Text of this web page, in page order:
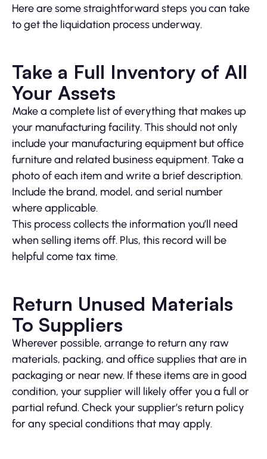
Here are some straightforward steps you can take
to get the liquidation process underway.
Take a Full Inventory of All
Your Assets
Make a complete list of everything that makes up
your manufacturing facility. This should not only
include your manufacturing equipment but office
furniture and related business equipment. Take a
photo of each item and write a brief description.
Include the brand, model, and serial number
where applicable.
This process collects the information you’ll need
when selling items off. Plus, this record will be
helpful come tax time.
Return Unused Materials
To Suppliers
Wherever possible, arrange to return any raw
materials, packing, and office supplies that are in
packaging or near new. If these items are in good
condition, your supplier will likely offer you a full or
partial refund. Check your supplier’s return policy
for any special conditions that may apply.